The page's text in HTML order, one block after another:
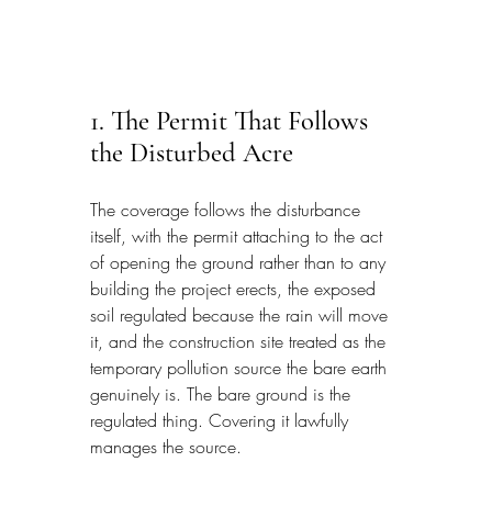
1. The Permit That Follows
the Disturbed Acre
The coverage follows the disturbance
itself, with the permit attaching to the act
of opening the ground rather than to any
building the project erects, the exposed
soil regulated because the rain will move
it, and the construction site treated as the
temporary pollution source the bare earth
genuinely is. The bare ground is the
regulated thing. Covering it lawfully
manages the source.